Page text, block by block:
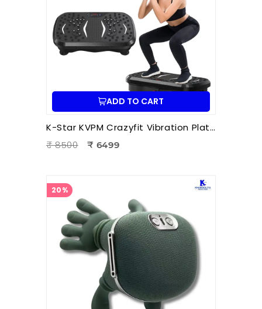
ADD TO CART
K-Star KVPM Crazyfit Vibration Plate Massager | Full Body Vibration Fitness & Physiotherapy Exercise Machine
₹ 8500
₹ 6499
20%